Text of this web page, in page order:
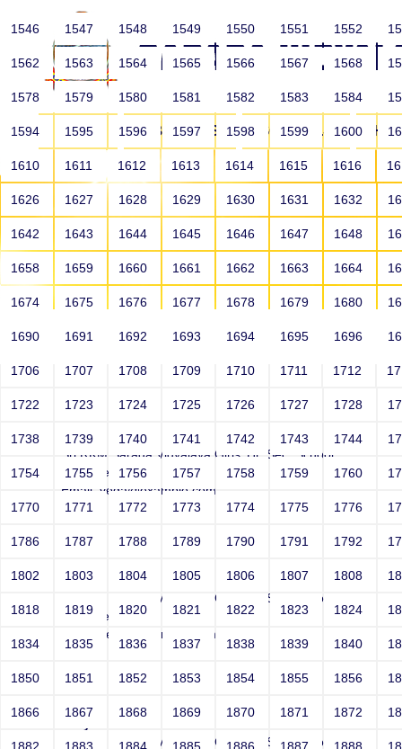
HOME ABOUT US SCHOOLS
HOME ALUMNI
Joey
Sri RKM Sarada Vidyalaya Girls' Hr. Sec. School
Year: Select
Email: vega@example.com
Contact Number: 1
Joey
Sri RKM Sarada Vidyalaya Girls' Hr. Sec. School
Year: Select
Email: vega@example.com
Contact Number: 1
Sri RKM Sarada Vidyalaya Girls' Hr. Sec. School
1546 1547 1548 1549 1550 1551 1552
1562 1563 1564 1565 1566 1567 1568
1578 1579 1580 1581 1582 1583 1584
1594 1595 1596 1597 1598 1599 1600
1610 1611 1612 1613 1614 1615 1616
1626 1627 1628 1629 1630 1631 1632
1642 1643 1644 1645 1646 1647 1648
1658 1659 1660 1661 1662 1663 1664
1674 1675 1676 1677 1678 1679 1680
1690 1691 1692 1693 1694 1695 1696
1706 1707 1708 1709 1710 1711 1712
1722 1723 1724 1725 1726 1727 1728
1738 1739 1740 1741 1742 1743 1744
1754 1755 1756 1757 1758 1759 1760
1770 1771 1772 1773 1774 1775 1776
1786 1787 1788 1789 1790 1791 1792
1802 1803 1804 1805 1806 1807 1808
1818 1819 1820 1821 1822 1823 1824
1834 1835 1836 1837 1838 1839 1840
1850 1851 1852 1853 1854 1855 1856
1866 1867 1868 1869 1870 1871 1872